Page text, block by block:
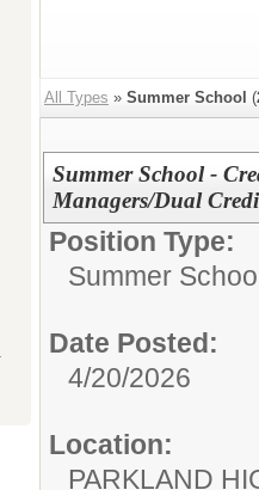
All Types » Summer School (
Summer School -
Managers/Dual
Position Type:
Summer
Date Posted:
4/20/2026
Location:
PARKLAND